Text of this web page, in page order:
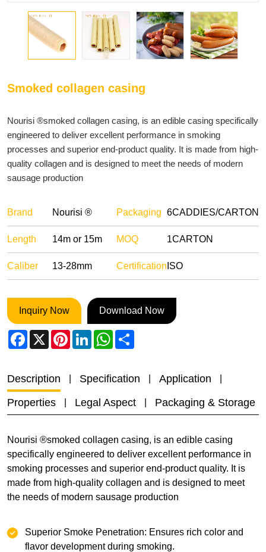
Smoked collagen casing
Nourisi ®smoked collagen casing, is an edible casing specifically
engineered to deliver excellent performance in smoking
processes and superior end-product quality. It is made from high-
quality collagen and is designed to meet the needs of modern
sausage production
Brand Nourisi ® Packaging 6CADDIES/CARTON
Length 14m or 15m MOQ 1CARTON
Caliber 13-28mm Certification ISO
Inquiry Now Download Now
Facebook
X PinterestLinkedInWhatsApp
Description Specification
Application
Properties
Legal Aspect Packaging & Storage
Nourisi ®smoked collagen casing, is an edible casing
specifically engineered to deliver excellent performance in
smoking processes and superior end-product quality. It is
made from high-quality collagen and is designed to meet
the needs of modern sausage production
Superior Smoke Penetration: Ensures rich color and
flavor development during smoking.